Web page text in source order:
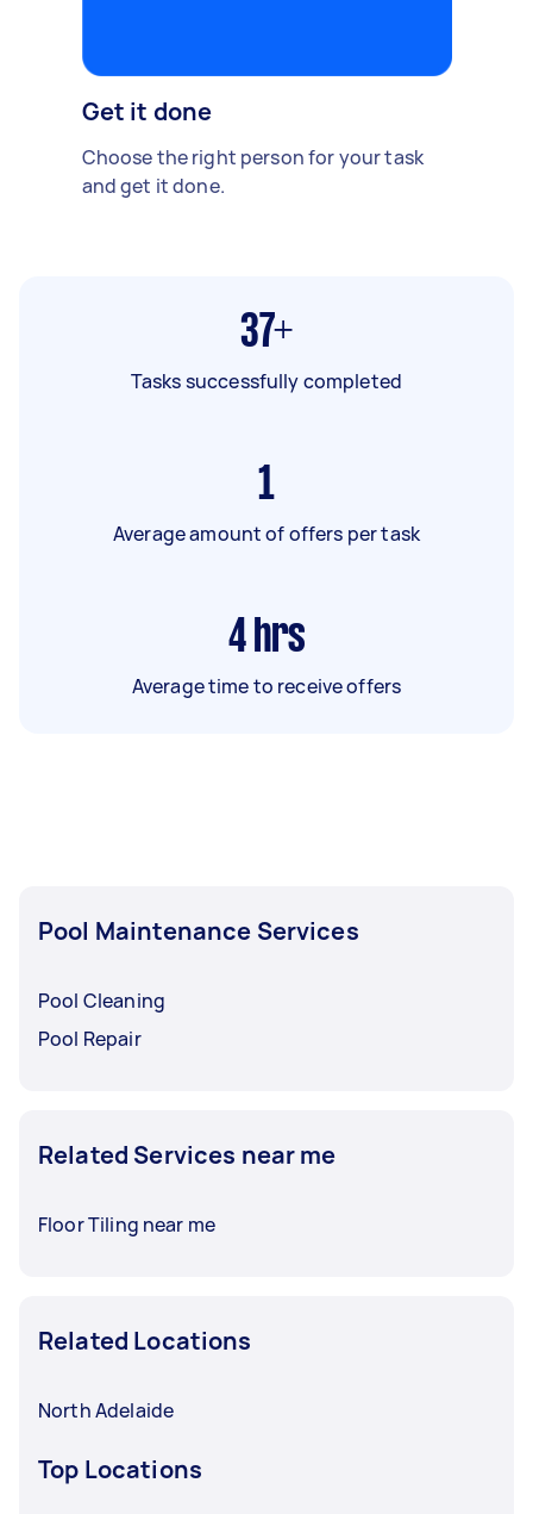
Get it done
Choose the right person for your task
and get it done.
37+
Tasks successfully completed
1
Average amount of offers per task
4 hrs
Average time to receive offers
Pool Maintenance Services
Pool Cleaning
Pool Repair
Related Services near me
Floor Tiling near me
Related Locations
North Adelaide
Top Locations